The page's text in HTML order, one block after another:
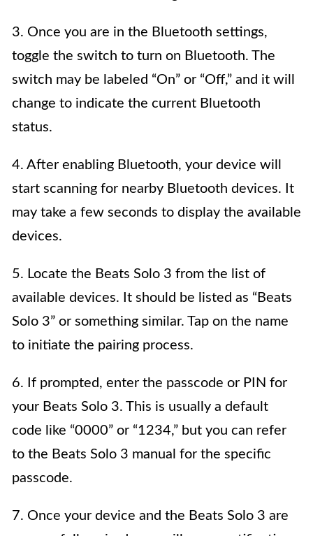
3. Once you are in the Bluetooth settings,
toggle the switch to turn on Bluetooth. The
switch may be labeled “On” or “Off,” and it will
change to indicate the current Bluetooth
status.
4. After enabling Bluetooth, your device will
start scanning for nearby Bluetooth devices. It
may take a few seconds to display the available
devices.
5. Locate the Beats Solo 3 from the list of
available devices. It should be listed as “Beats
Solo 3” or something similar. Tap on the name
to initiate the pairing process.
6. If prompted, enter the passcode or PIN for
your Beats Solo 3. This is usually a default
code like “0000” or “1234,” but you can refer
to the Beats Solo 3 manual for the specific
passcode.
7. Once your device and the Beats Solo 3 are